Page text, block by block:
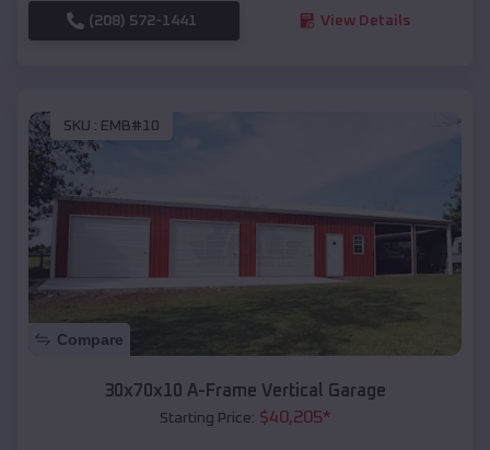
(208) 572-1441 View Details
SKU : EMB#10
Compare
30x70x10 A-Frame Vertical Garage
Starting Price: $40,205*